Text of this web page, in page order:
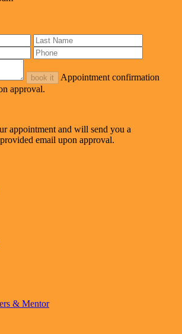
book it
Appointment confirmation
approval.
appointment and will send you a
email upon approval.
& Mentor